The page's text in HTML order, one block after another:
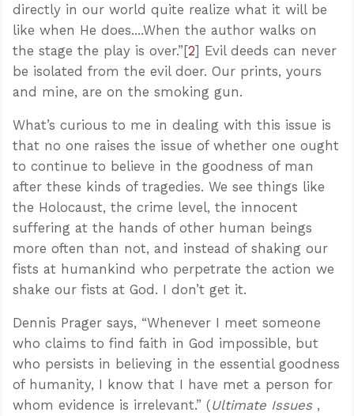
directly in our world quite realize what it will be
like when He does....When the author walks on
the stage the play is over.”[2] Evil deeds can never
be isolated from the evil doer. Our prints, yours
and mine, are on the smoking gun.
What’s curious to me in dealing with this issue is
that no one raises the issue of whether one ought
to continue to believe in the goodness of man
after these kinds of tragedies. We see things like
the Holocaust, the crime level, the innocent
suffering at the hands of other human beings
more often than not, and instead of shaking our
fists at humankind who perpetrate the action we
shake our fists at God. I don’t get it.
Dennis Prager says, “Whenever I meet someone
who claims to find faith in God impossible, but
who persists in believing in the essential goodness
of humanity, I know that I have met a person for
whom evidence is irrelevant.” (Ultimate Issues ,